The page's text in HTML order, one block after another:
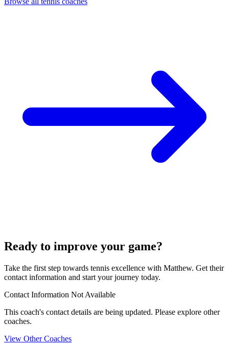
Ready to improve your game?
Take the first step towards tennis excellence with Matthew. Get their
contact information and start your journey today.
Contact Information Not Available
This coach's contact details are being updated. Please explore other
coaches.
View Other Coaches